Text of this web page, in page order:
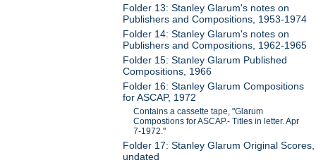
Folder 13: Stanley Glarum's notes on
Publishers and Compositions, 1953-1974
Folder 14: Stanley Glarum's notes on
Publishers and Compositions, 1962-1965
Folder 15: Stanley Glarum Published
Compositions, 1966
Folder 16: Stanley Glarum Compositions
for ASCAP, 1972
Contains a cassette tape, "Glarum
Compostions for ASCAP.- Titles in letter. Apr
7-1972."
Folder 17: Stanley Glarum Original Scores,
undated